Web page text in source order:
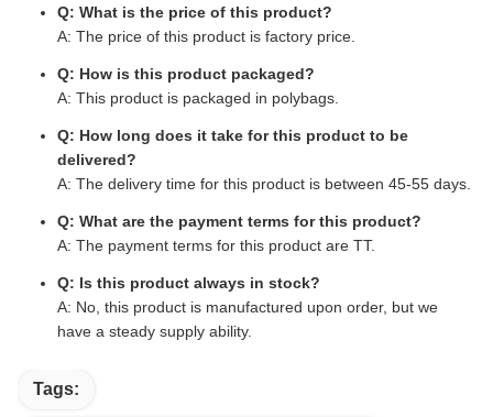
Q: What is the price of this product?
A: The price of this product is factory price.
Q: How is this product packaged?
A: This product is packaged in polybags.
Q: How long does it take for this product to be
delivered?
A: The delivery time for this product is between 45-55 days.
Q: What are the payment terms for this product?
A: The payment terms for this product are TT.
Q: Is this product always in stock?
A: No, this product is manufactured upon order, but we
have a steady supply ability.
Tags: